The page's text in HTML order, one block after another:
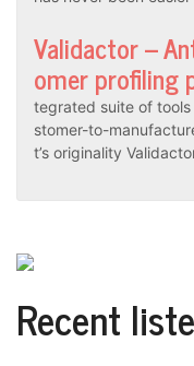
Validactor –
omer profiling
tegrated suite of
stomer-to-
t’s originality
Recent